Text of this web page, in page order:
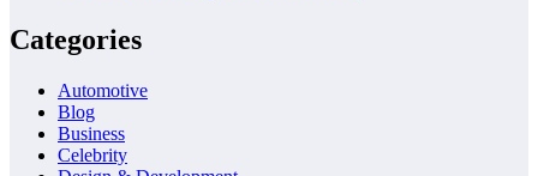
Categories
Automotive
Blog
Business
Celebrity